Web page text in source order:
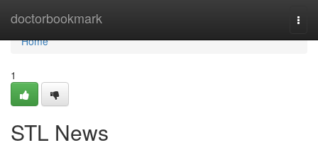
doctorbookmark
Home
Home
1
STL News